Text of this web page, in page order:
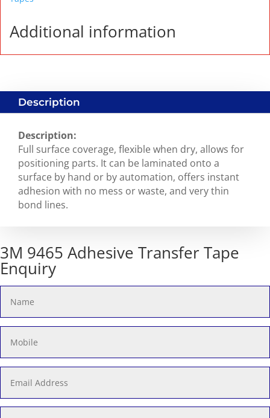
Additional information
Description
Description:
Full surface coverage, flexible when dry, allows for
positioning parts. It can be laminated onto a
surface by hand or by automation, offers instant
adhesion with no mess or waste, and very thin
bond lines.
3M 9465 Adhesive Transfer Tape
Enquiry